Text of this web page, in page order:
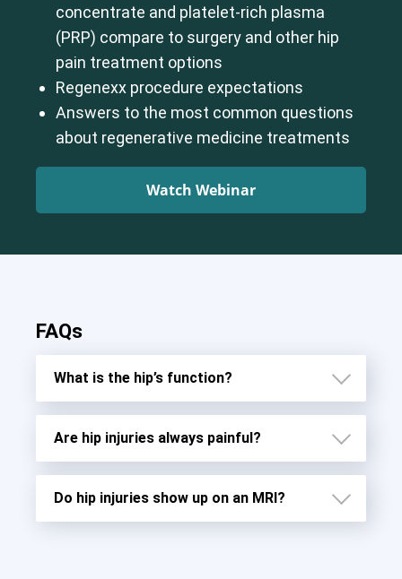
concentrate and platelet-rich plasma
(PRP) compare to surgery and other hip
pain treatment options
Regenexx procedure expectations
Answers to the most common questions
about regenerative medicine treatments
Watch Webinar
FAQs
What is the hip’s function?
Are hip injuries always painful?
Do hip injuries show up on an MRI?